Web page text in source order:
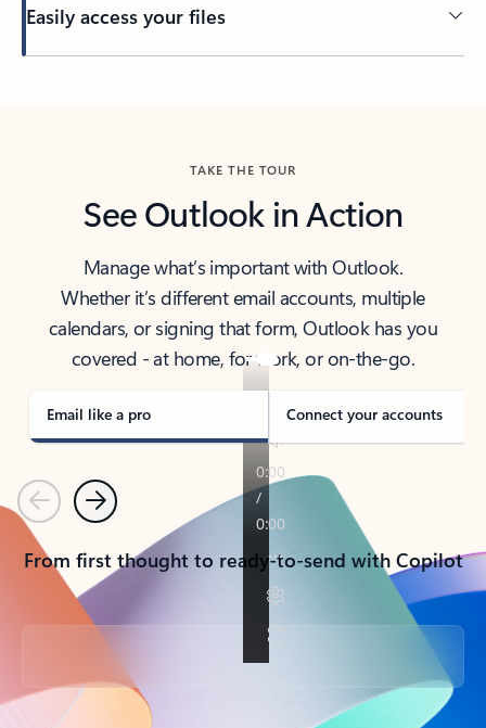
Easily access your files
TAKE THE TOUR
See Outlook in Action
Manage what’s important with Outlook.
Whether it’s different email accounts, multiple
calendars, or signing that form, Outlook has you
covered - at home, for work, or on-the-go.
Email like a pro Connect your accounts
PreviousNext
From first thought to ready-to-send with Copilot
Back to tabs